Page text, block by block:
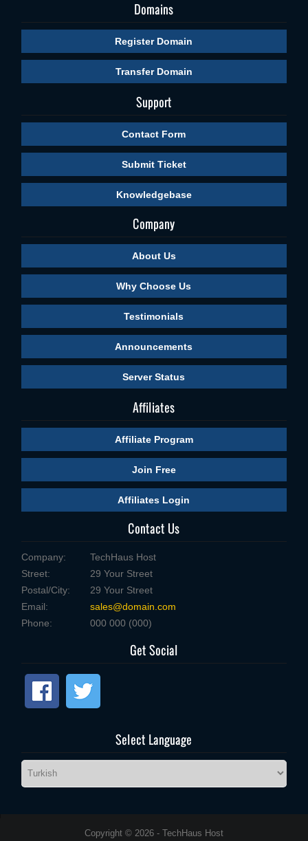
Domains
Register Domain
Transfer Domain
Support
Contact Form
Submit Ticket
Knowledgebase
Company
About Us
Why Choose Us
Testimonials
Announcements
Server Status
Affiliates
Affiliate Program
Join Free
Affiliates Login
Contact Us
Company:
TechHaus Host
Street:
29 Your Street
Postal/City:
29 Your Street
Email:
sales@domain.com
Phone:
000 000 (000)
Get Social
Select Language
Copyright © 2026 - TechHaus Host